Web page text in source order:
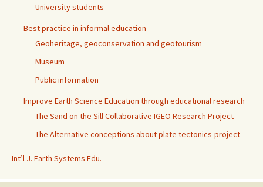
University students
Best practice in informal education
Geoheritage, geoconservation and geotourism
Museum
Public information
Improve Earth Science Education through educational research
The Sand on the Sill Collaborative IGEO Research Project
The Alternative conceptions about plate tectonics-project
Int’l J. Earth Systems Edu.